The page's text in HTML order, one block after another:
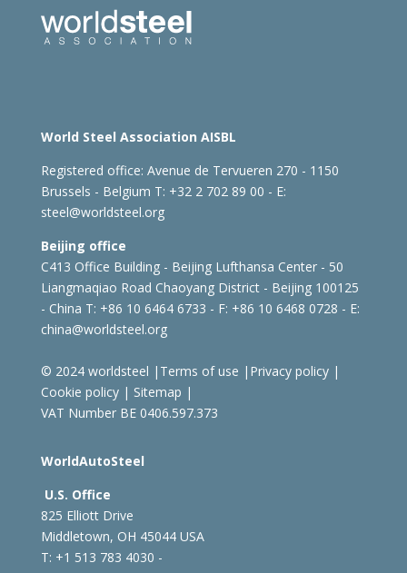
World Steel Association AISBL
Registered office: Avenue de Tervueren 270 - 1150
Brussels - Belgium T: +32 2 702 89 00 - E:
steel@worldsteel.org
Beijing office
C413 Office Building - Beijing Lufthansa Center - 50
Liangmaqiao Road Chaoyang District - Beijing 100125
- China T: +86 10 6464 6733 - F: +86 10 6468 0728 - E:
china@worldsteel.org
© 2024 worldsteel | Terms of use | Privacy policy|
Cookie policy| Sitemap |
VAT Number BE 0406.597.373
WorldAutoSteel
U.S. Office
825 Elliott Drive
Middletown, OH 45044 USA
T: +1 513 783 4030 -